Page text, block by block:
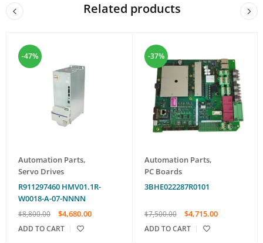
Related products
-47%
Automation Parts,
Servo Drives
R911297460 HMV01.1R-
W0018-A-07-NNNN
$8,800.00 $4,680.00
ADD TO CART
-37%
Automation Parts,
PC Boards
3BHE022287R0101
$7,500.00 $4,715.00
ADD TO CART